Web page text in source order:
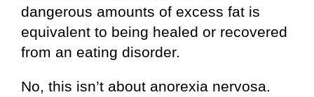
dangerous amounts of excess fat is
equivalent to being healed or recovered
from an eating disorder.
No, this isn’t about anorexia nervosa.